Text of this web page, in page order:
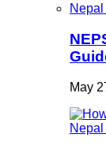
May